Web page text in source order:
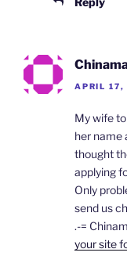
APRIL
My wife
her name
thought
applying
Only
send us
.-=
your site